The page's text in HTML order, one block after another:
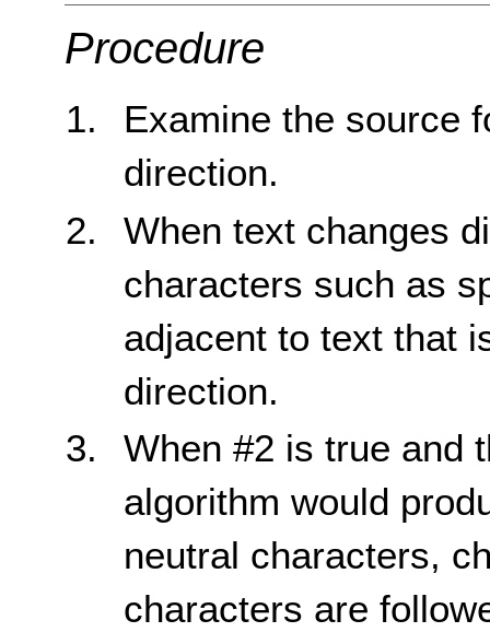
Procedure
Examine the source
direction.
When text changes
characters such as
adjacent to text that
direction.
When #2 is true and
algorithm would
neutral characters,
characters are